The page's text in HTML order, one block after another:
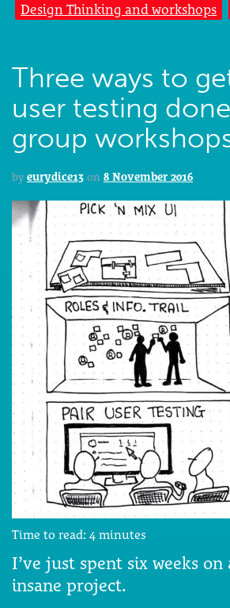
Design Thinking and workshops
Three ways to
user testing
group
by eurydice13 on 8 November 2016
Time to read: 4 minutes
I’ve just spent six weeks
insane project.